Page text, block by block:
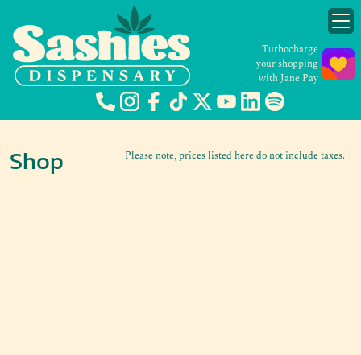
Turbocharge
your shopping
with Jane Pay
Please note, prices listed here do not include taxes.
Shop